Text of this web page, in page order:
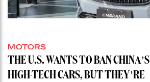
MOTORS
THE U.S. WANTS TO BAN CHINA’S
HIGH-TECH CARS, BUT THEY’RE